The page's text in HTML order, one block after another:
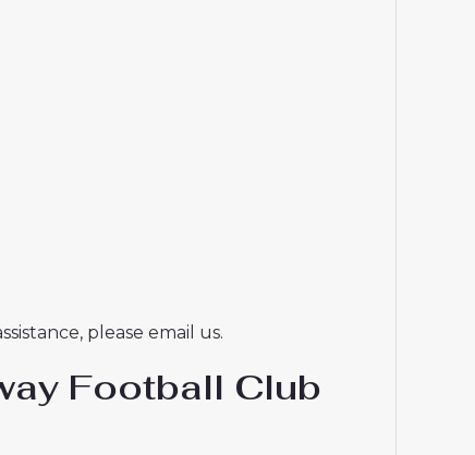
please email us.
Football Club